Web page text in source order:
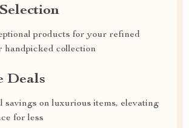
products for your refined
handpicked collection
Deals
savings on luxurious items, elevating
for less